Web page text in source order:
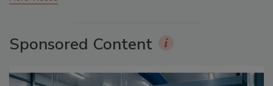
Sponsored Content